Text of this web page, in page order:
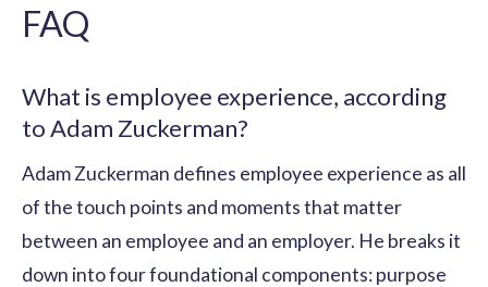
FAQ
What is employee experience, according
to Adam Zuckerman?
Adam Zuckerman defines employee experience as all
of the touch points and moments that matter
between an employee and an employer. He breaks it
down into four foundational components: purpose